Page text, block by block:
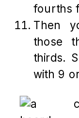
fourths
Then
those
thirds.
with 9